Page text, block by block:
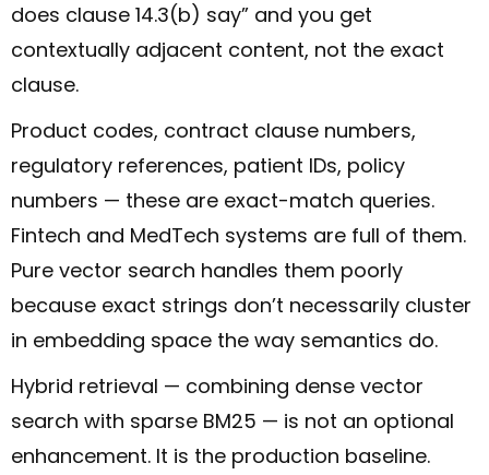
does clause 14.3(b) say” and you get
contextually adjacent content, not the exact
clause.
Product codes, contract clause numbers,
regulatory references, patient IDs, policy
numbers — these are exact-match queries.
Fintech and MedTech systems are full of them.
Pure vector search handles them poorly
because exact strings don’t necessarily cluster
in embedding space the way semantics do.
Hybrid retrieval — combining dense vector
search with sparse BM25 — is not an optional
enhancement. It is the production baseline.